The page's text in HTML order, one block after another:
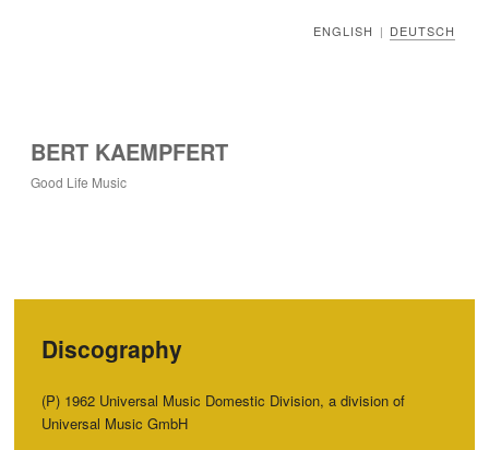
ENGLISH | DEUTSCH
BERT KAEMPFERT
Good Life Music
Discography
(P‭) ‬1962‭ ‬Universal Music Domestic Division,‭ ‬a division of
Universal Music GmbH